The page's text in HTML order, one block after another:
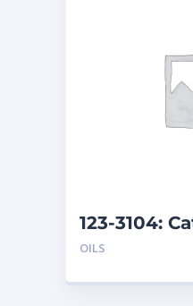
123-3104:
(209 L)
OILS